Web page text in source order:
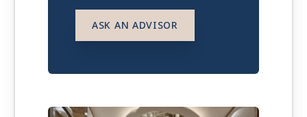
ASK AN ADVISOR